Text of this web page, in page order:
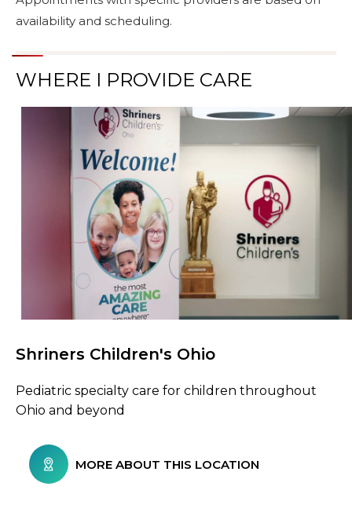
availability and scheduling.
WHERE I PROVIDE CARE
Browse Care Locations
Shriners Children's Ohio
Pediatric specialty care for children throughout
Ohio and beyond
MORE ABOUT THIS LOCATION